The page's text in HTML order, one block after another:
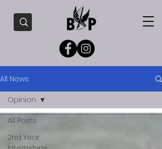
All News
All Posts
2nd Year
Opinion